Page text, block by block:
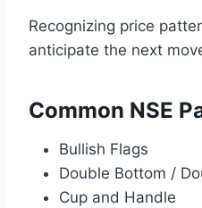
Recognizing price
anticipate the next
Common NSE
Bullish Flags
Double Bottom /
Cup and Handle